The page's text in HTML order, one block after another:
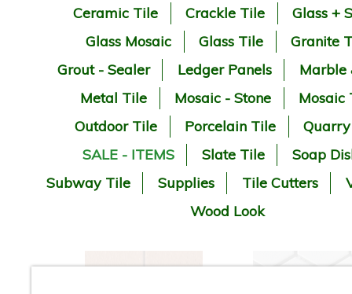
Ceramic Tile
Crackle Tile
Glass +
Glass Mosaic
Glass Tile
Granite
Grout - Sealer
Ledger Panels
Marble
Metal Tile
Mosaic - Stone
Mosaic
Outdoor Tile
Porcelain Tile
SALE - ITEMS
Slate Tile
Soap
Subway Tile
Supplies Tile Cutters
Wood Look